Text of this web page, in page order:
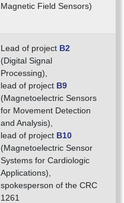
Magnetic Field Sensors)
Lead of project B2
(Digital Signal
Processing),
lead of project B9
(Magnetoelectric Sensors
for Movement Detection
and Analysis),
lead of project B10
(Magnetoelectric Sensor
Systems for Cardiologic
Applications),
spokes­person of the CRC
1261